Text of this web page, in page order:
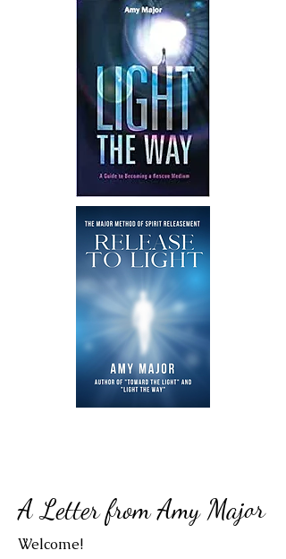
A Letter from Amy Major
Welcome!